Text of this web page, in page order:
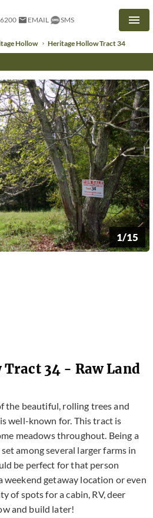
EMAIL SMS
Hollow Heritage Hollow Tract 34
1/15
34 - Raw Land
the beautiful, rolling trees and
well-known for. This tract is
meadows throughout. Being a
among several larger farms in
be perfect for that person
getaway location or even
of spots for a cabin, RV, deer
and build later!